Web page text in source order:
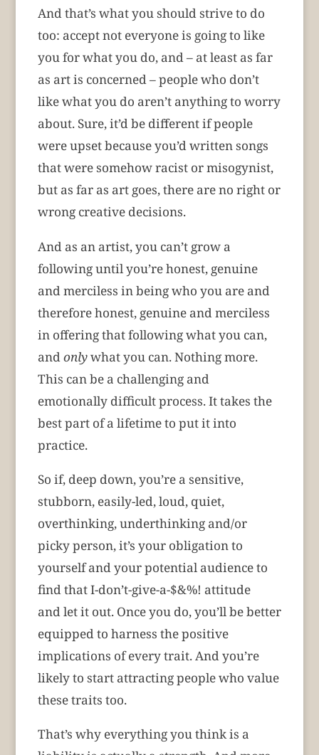
And that’s what you should strive to do
too: accept not everyone is going to like
you for what you do, and – at least as far
as art is concerned – people who don’t
like what you do aren’t anything to worry
about. Sure, it’d be different if people
were upset because you’d written songs
that were somehow racist or misogynist,
but as far as art goes, there are no right or
wrong creative decisions.
And as an artist, you can’t grow a
following until you’re honest, genuine
and merciless in being who you are and
therefore honest, genuine and merciless
in offering that following what you can,
and onlywhat you can. Nothing more.
This can be a challenging and
emotionally difficult process. It takes the
best part of a lifetime to put it into
practice.
So if, deep down, you’re a sensitive,
stubborn, easily-led, loud, quiet,
overthinking, underthinking and/or
picky person, it’s your obligation to
yourself and your potential audience to
find that I-don’t-give-a-$&%! attitude
and let it out. Once you do, you’ll be better
equipped to harness the positive
implications of every trait. And you’re
likely to start attracting people who value
these traits too.
That’s why everything you think is a